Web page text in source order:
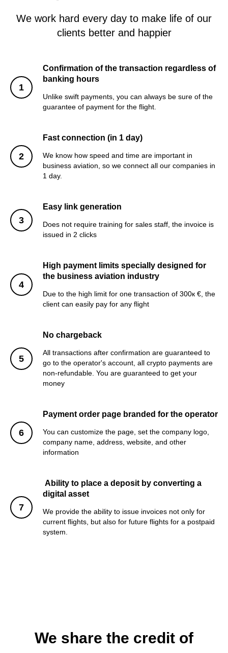
We work hard every day to make life of our
clients better and happier
Confirmation of the transaction regardless of
banking hours
Unlike swift payments, you can always be sure of the
guarantee of payment for the flight.
Fast connection (in 1 day)
We know how speed and time are important in
business aviation, so we connect all our companies in
1 day.
Easy link generation
Does not require training for sales staff, the invoice is
issued in 2 clicks
High payment limits specially designed for
the business aviation industry
Due to the high limit for one transaction of 300к €, the
client can easily pay for any flight
No chargeback
All transactions after confirmation are guaranteed to
go to the operator's account, all crypto payments are
non-refundable. You are guaranteed to get your
money
Payment order page branded for the operator
You can customize the page, set the company logo,
company name, address, website, and other
information
Ability to place a deposit by converting a
digital asset
We provide the ability to issue invoices not only for
current flights, but also for future flights for a postpaid
system.
We share the credit of